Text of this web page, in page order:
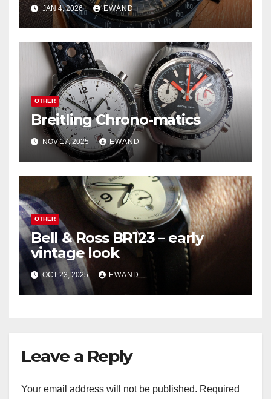
JAN 4, 2026 EWAND
OTHER
Breitling Chrono-matics
NOV 17, 2025 EWAND
OTHER
Bell & Ross BR123 – early
vintage look
OCT 23, 2025 EWAND
Leave a Reply
Your email address will not be published. Required